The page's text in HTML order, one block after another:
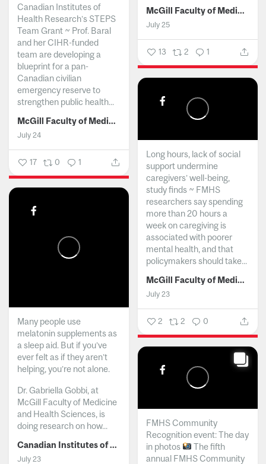
McGill Faculty of Medicine and Health Sciences
July 25
13 2 1
Canadian Institutes of
Health Research’s STEPS
Team Grant ~ Prof. Baral
and her CIHR-funded
team are developing a
blueprint for a pan-
Canadian civilian
emergency reserve to
strengthen public health...
McGill Faculty of Medicine and Health Sciences
July 24
17 0 1
Long hours, lack of social
support undermine
caregivers’ well-being,
study finds ~ FMHS
researchers say spending
more than 20 hours a
week on caregiving is
associated with poorer
mental health, and that
policymakers should take...
McGill Faculty of Medicine and Health Sciences
July 23
2 2 0
Many people use
melatonin supplements as
a sleep aid. But if you’ve
ever felt as if they aren’t
helping, you’re not alone.
Dr. Gabriella Gobbi, at
McGill Faculty of Medicine
and Health Sciences, is
doing research on how...
Canadian Institutes of Health Research
July 23
FMHS Community
Recognition event: The day
in photos
The fifth
annual FMHS Community